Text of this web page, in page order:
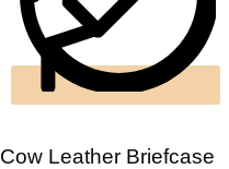
Cow Leather Briefcase